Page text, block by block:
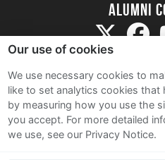
Alumni
Terms and
Privacy
Our use of cookies
We use necessary cookies to
like to set analytics cookies that
by measuring how you use the
you accept. For more detailed
we use, see our Privacy Notice.